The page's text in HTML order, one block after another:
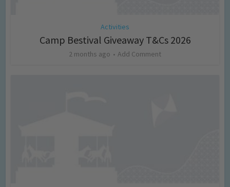
Activities
Camp Bestival Giveaway T&Cs 2026
2 months ago Add Comment